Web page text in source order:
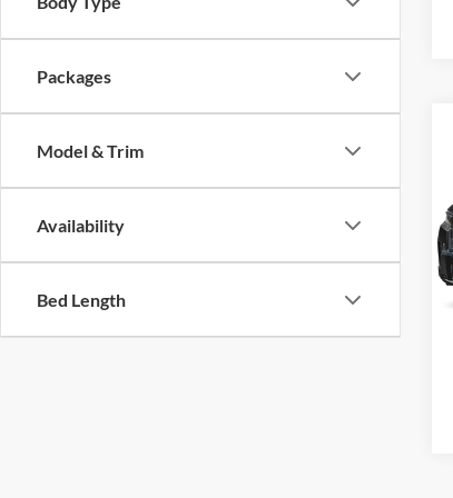
Packages
Model & Trim
Availability
Bed Length